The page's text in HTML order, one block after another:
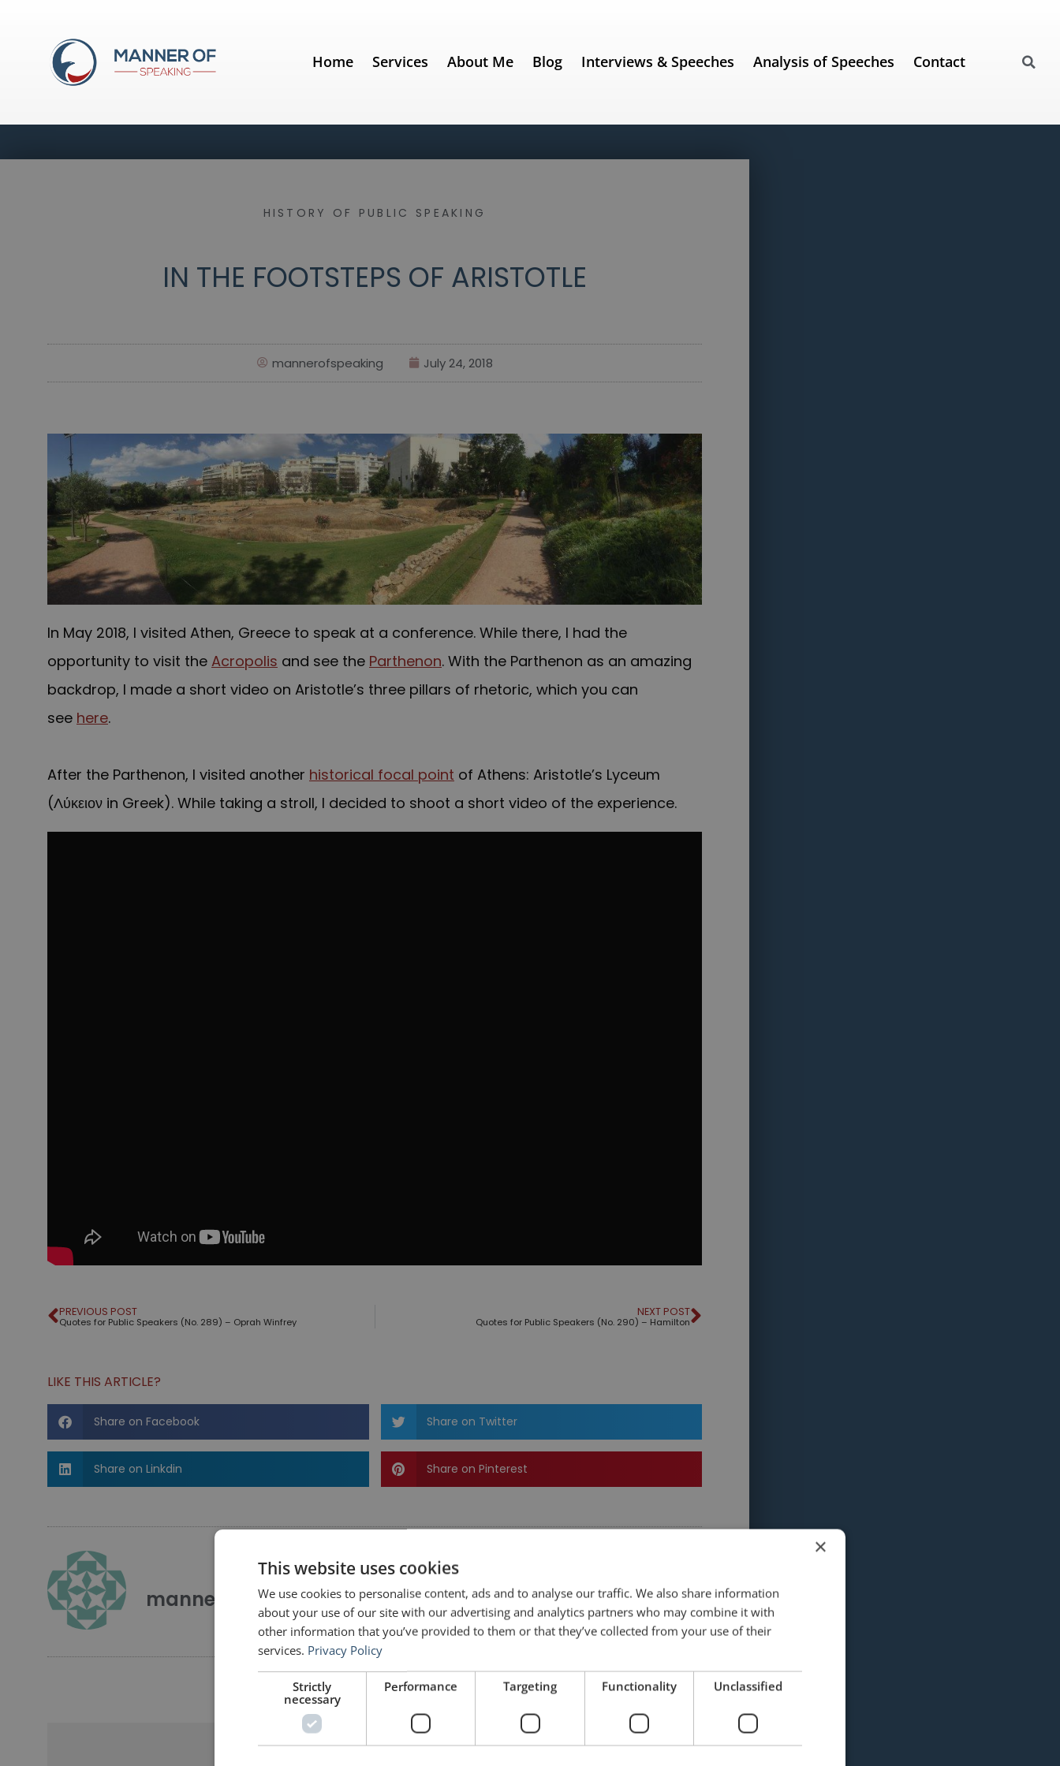
Home Services About Me Blog Interviews & Speeches Analysis of Speeches Contact
HISTORY OF PUBLIC SPEAKING
IN THE FOOTSTEPS OF ARISTOTLE
mannerofspeaking July 24, 2018
In May 2018, I visited Athen, Greece to speak at a conference. While there, I had the
opportunity to visit the Acropolis and see the Parthenon. With the Parthenon as an amazing
backdrop, I made a short video on Aristotle’s three pillars of rhetoric, which you can
see here.
After the Parthenon, I visited another historical focal point of Athens: Aristotle’s Lyceum
(Λύκειον in Greek). While taking a stroll, I decided to shoot a short video of the experience.
PREVIOUS POST
Quotes for Public Speakers (No. 289) – Oprah Winfrey
NEXT POST
Quotes for Public Speakers (No. 290) – Hamilton
LIKE THIS ARTICLE?
Share on Facebook Share on Twitter
Share on Linkdin Share on Pinterest
mannerofspeaking
×
This website uses cookies
We use cookies to personalise content, ads and to analyse our traffic. We also share information
about your use of our site with our advertising and analytics partners who may combine it with
other information that you’ve provided to them or that they’ve collected from your use of their
services. Privacy Policy
Strictly
necessary
Performance Targeting Functionality Unclassified